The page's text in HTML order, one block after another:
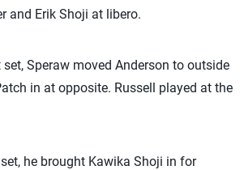
and Erik Shoji at libero.
Speraw moved Anderson to outside
in at opposite. Russell played at the
he brought Kawika Shoji in for